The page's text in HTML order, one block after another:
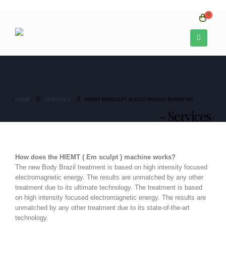
0
HOME SERVICES HIEMT EMSCULPT BUILDS MUSCLE BURNS FAT
Services
How does the HIEMT ( Em sculpt ) machine works?
The new Body Brazil treatment is based on high intensity focused
electromagnetic energy. The results are unmatched by any other
treatment due to its ultimate technology. The treatment is based
on high intensity focused electromagnetic energy. The results are
unmatched by any other treatment due to its state-of-the-art
technology.